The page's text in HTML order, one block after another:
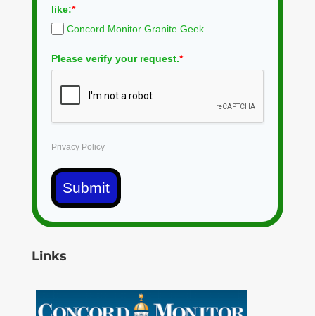
like:*
Concord Monitor Granite Geek
Please verify your request.*
Privacy Policy
Submit
Links